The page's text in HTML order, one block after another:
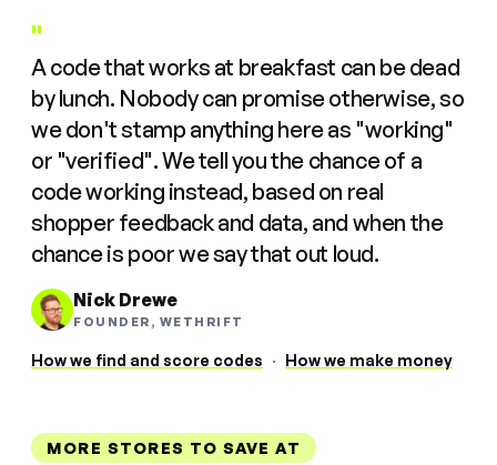
"
A code that works at breakfast can be dead
by lunch. Nobody can promise otherwise, so
we don't stamp anything here as "working"
or "verified". We tell you the chance of a
code working instead, based on real
shopper feedback and data, and when the
chance is poor we say that out loud.
Nick Drewe
FOUNDER, WETHRIFT
How we find and score codes · How we make money
MORE STORES TO SAVE AT